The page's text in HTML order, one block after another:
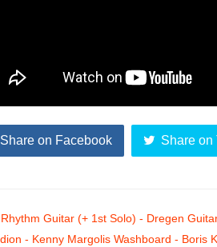
Share on Facebook Share on
Rhythm Guitar (+ 1st Solo) - Dregen
- Kenny Margolis Washboard - Boris